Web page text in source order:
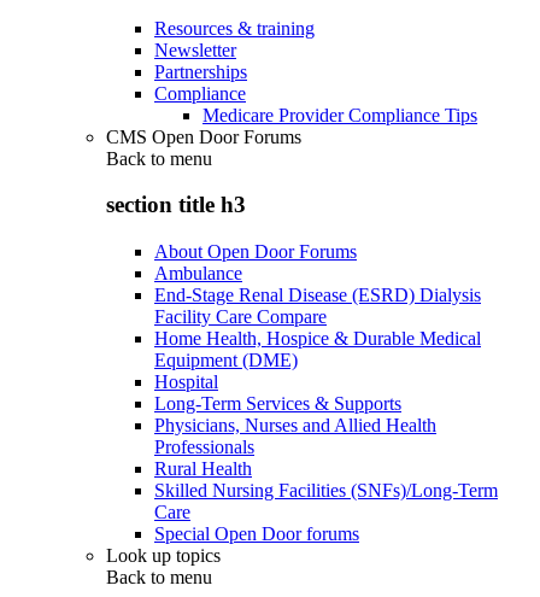
Resources & training
Newsletter
Partnerships
Compliance
Medicare Provider Compliance Tips
CMS Open Door Forums
Back to menu
section title h3
About Open Door Forums
Ambulance
End-Stage Renal Disease (ESRD) Dialysis
Facility Care Compare
Home Health, Hospice & Durable Medical
Equipment (DME)
Hospital
Long-Term Services & Supports
Physicians, Nurses and Allied Health
Professionals
Rural Health
Skilled Nursing Facilities (SNFs)/Long-Term
Care
Special Open Door forums
Look up topics
Back to menu